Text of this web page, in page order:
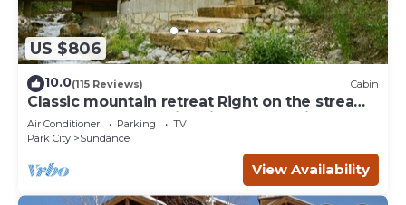
US $806
10.0(115 Reviews) Cabin
Classic mountain retreat Right on the stream
Hot tub Wood-burning fireplace Set in
Sundance Canyon
Air Conditioner Parking
TV
Park City
Sundance
View Availability